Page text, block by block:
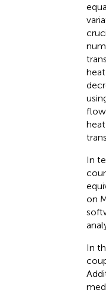
flow
In
on
In